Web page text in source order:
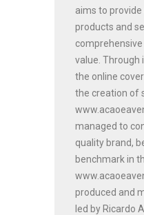
aims to
products and
value. Through
the online
the creation of
managed to
quality brand,
benchmark in
produced and
led by Ricardo